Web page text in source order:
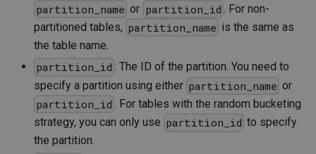
partition_name or partition_id
. For non-
partitioned tables, partition_name is the same as
the table name.
partition_id : The ID of the partition. You need to
specify a partition using either partition_name or
partition_id
. For tables with the random bucketing
strategy, you can only use partition_id to specify
the partition.